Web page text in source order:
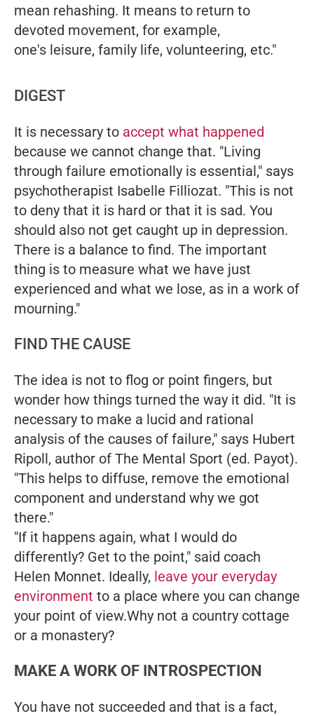
mean rehashing. It means to return to
devoted movement, for example,
one's leisure, family life, volunteering, etc."
DIGEST
It is necessary to accept what happened
because we cannot change that. "Living
through failure emotionally is essential," says
psychotherapist Isabelle Filliozat. "This is not
to deny that it is hard or that it is sad. You
should also not get caught up in depression.
There is a balance to find. The important
thing is to measure what we have just
experienced and what we lose, as in a work of
mourning."
FIND THE CAUSE
The idea is not to flog or point fingers, but
wonder how things turned the way it did. "It is
necessary to make a lucid and rational
analysis of the causes of failure," says Hubert
Ripoll, author of The Mental Sport (ed. Payot).
"This helps to diffuse, remove the emotional
component and understand why we got
there."
"If it happens again, what I would do
differently? Get to the point," said coach
Helen Monnet. Ideally, leave your everyday
environment to a place where you can change
your point of view.Why not a country cottage
or a monastery?
MAKE A WORK OF INTROSPECTION
You have not succeeded and that is a fact,